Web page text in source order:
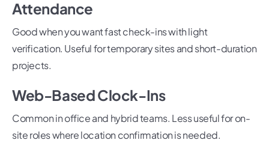
Attendance
Good when you want fast check-ins with light
verification. Useful for temporary sites and short-duration
projects.
Web-Based Clock-Ins
Common in office and hybrid teams. Less useful for on-
site roles where location confirmation is needed.